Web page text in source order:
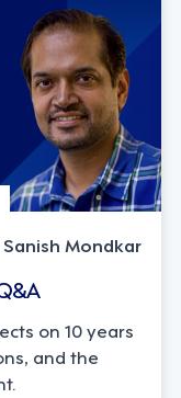
Mondkar
on 10 years
and the